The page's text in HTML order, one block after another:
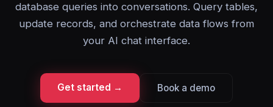
database queries into conversations. Query tables,
update records, and orchestrate data flows from
your AI chat interface.
Get started → Book a demo